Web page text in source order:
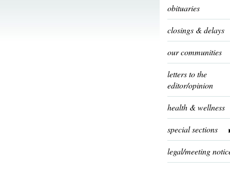
obituaries
closings & delays
our communities
letters to the
editor/opinion
health & wellness
special sections
legal/meeting